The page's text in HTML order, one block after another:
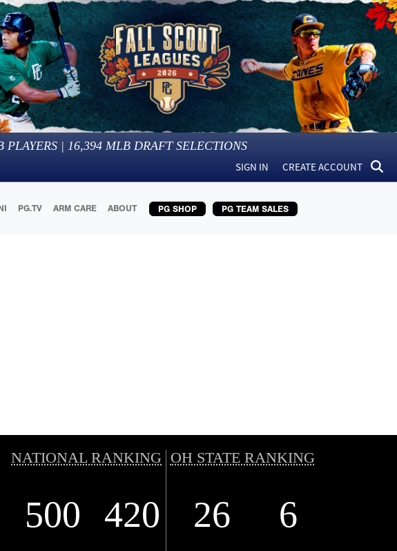
PLAYERS | 16,394 MLB DRAFT SELECTIONS
SIGN IN CREATE ACCOUNT
PG.TV ARM CARE ABOUT PG SHOP PG TEAM SALES
NATIONAL RANKING OH STATE RANKING
500 420 26 6